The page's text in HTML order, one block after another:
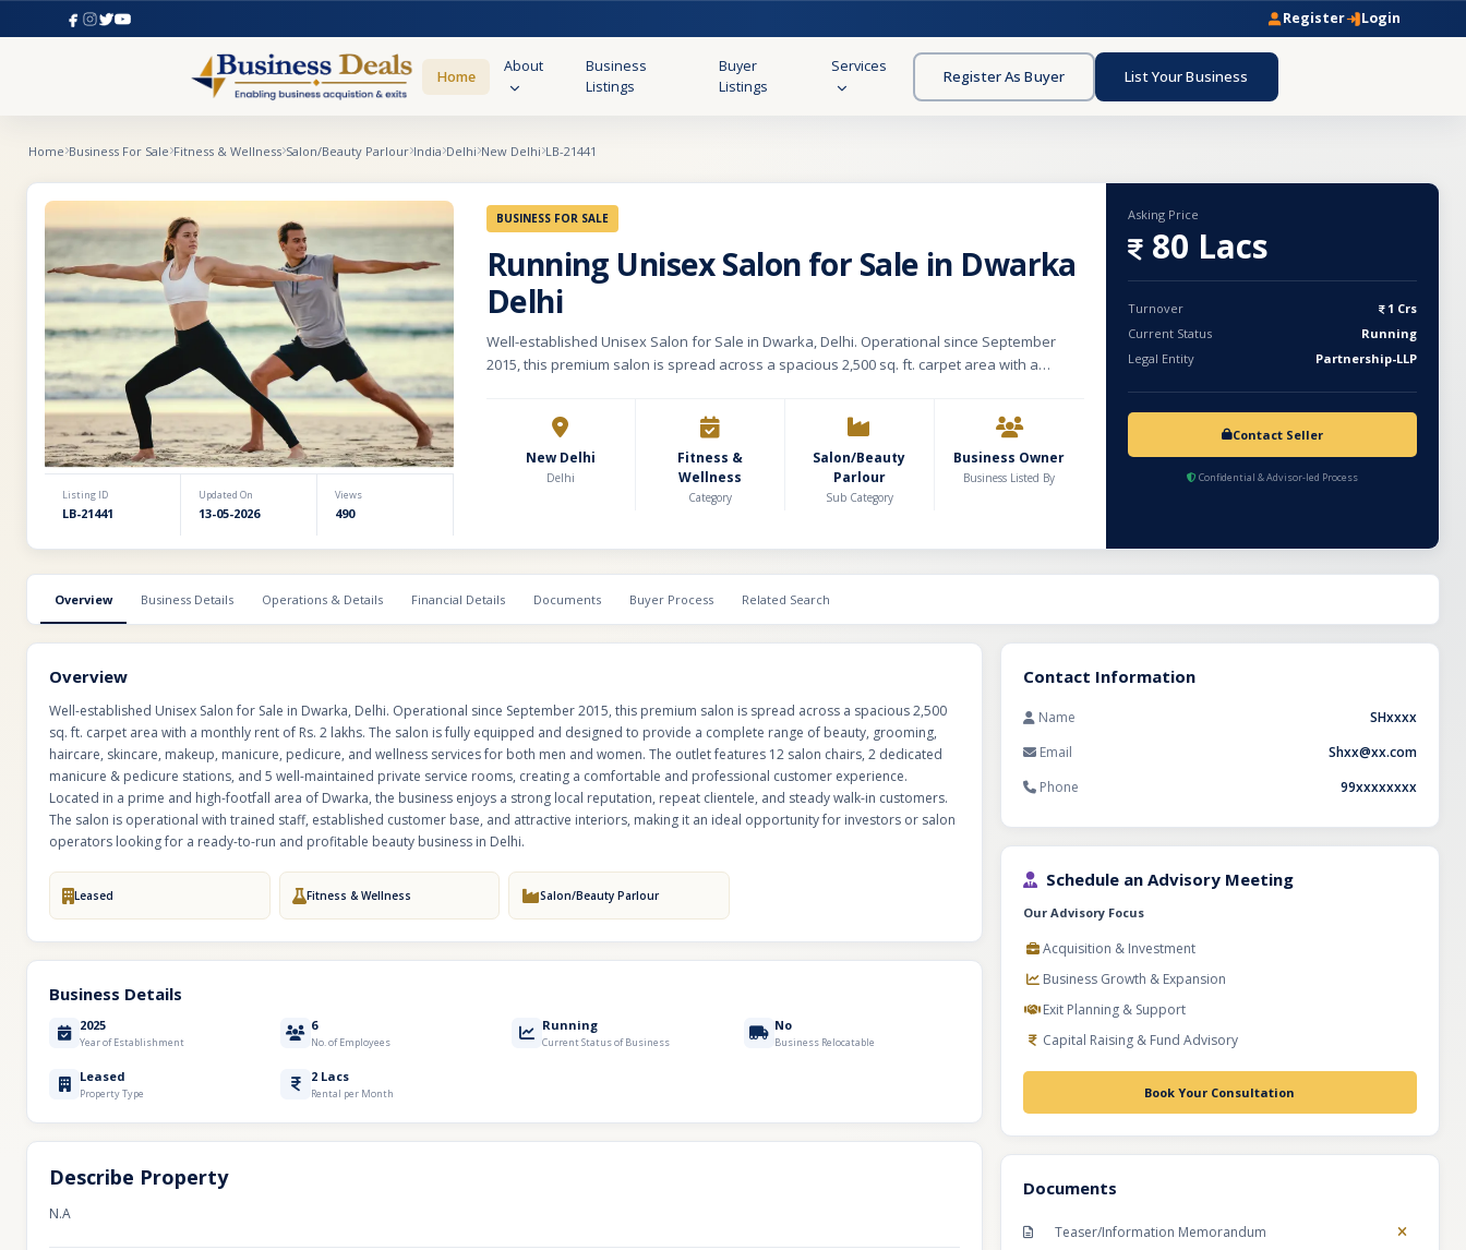
Register Login
Home
About
Business
Listings
Buyer
Listings
Services
Register As Buyer List Your Business
Home Business For Sale Fitness & Wellness Salon/Beauty Parlour India Delhi New Delhi LB-21441
Listing ID
LB-21441
Updated On
13-05-2026
Views
490
BUSINESS FOR SALE
Running Unisex Salon for Sale in Dwarka
Delhi
Well-established Unisex Salon for Sale in Dwarka, Delhi. Operational since September
2015, this premium salon is spread across a spacious 2,500 sq. ft. carpet area with a
wellness services for both men and women. The outlet features 12 salon chairs, 2
dedicated manicure & pedicure stations, and 5 well-maintained private service rooms,
creating a comfortable and professional customer experience. Located in a prime and
high-footfall area of Dwarka, the business enjoys a strong local reputation, repeat
established customer base, and attractive interiors, making it an ideal opportunity for
investors or salon operators looking for a ready-to-run and profitable beauty business in
Delhi.
New Delhi
Delhi
Fitness &
Wellness
Category
Salon/Beauty
Parlour
Sub Category
Business Owner
Business Listed By
Asking Price
80 Lacs
Turnover
1 Crs
Current Status
Running
Legal Entity
Partnership-LLP
Contact Seller
Confidential & Advisor-led Process
Overview Business Details Operations & Details Financial Details Documents Buyer Process Related Search
Overview
Well-established Unisex Salon for Sale in Dwarka, Delhi. Operational since September 2015, this premium salon is spread across a spacious 2,500
sq. ft. carpet area with a monthly rent of Rs. 2 lakhs. The salon is fully equipped and designed to provide a complete range of beauty, grooming,
haircare, skincare, makeup, manicure, pedicure, and wellness services for both men and women. The outlet features 12 salon chairs, 2 dedicated
manicure & pedicure stations, and 5 well-maintained private service rooms, creating a comfortable and professional customer experience.
Located in a prime and high-footfall area of Dwarka, the business enjoys a strong local reputation, repeat clientele, and steady walk-in customers.
The salon is operational with trained staff, established customer base, and attractive interiors, making it an ideal opportunity for investors or salon
operators looking for a ready-to-run and profitable beauty business in Delhi.
Leased Fitness & Wellness Salon/Beauty Parlour
Business Details
2025
Year of Establishment
6
No. of Employees
Running
Current Status of Business
No
Business Relocatable
Leased
Property Type
2 Lacs
Rental per Month
Describe Property
N.A
Contact Information
Name
SHxxxx
Email
Shxx@xx.com
Phone
99xxxxxxxx
Schedule an Advisory Meeting
Our Advisory Focus
Acquisition & Investment
Business Growth & Expansion
Exit Planning & Support
Capital Raising & Fund Advisory
Book Your Consultation
Documents
Teaser/Information Memorandum